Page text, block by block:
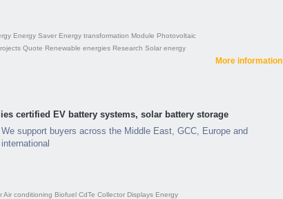
Energy Saver Energy transformation Module Photovoltaic
Quote Renewable energies Research Solar energy
More information
certified EV battery systems, solar battery storage
We support buyers across the Middle East, GCC, Europe and
international
Air conditioning Biofuel CdTe Collector Displays Energy